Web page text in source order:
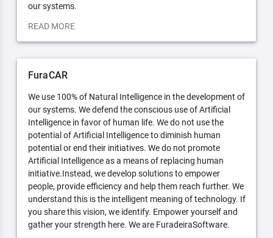
our systems.
READ MORE
FuraCAR
We use 100% of Natural Intelligence in the development of
our systems. We defend the conscious use of Artificial
Intelligence in favor of human life. We do not use the
potential of Artificial Intelligence to diminish human
potential or end their initiatives. We do not promote
Artificial Intelligence as a means of replacing human
initiative.Instead, we develop solutions to empower
people, provide efficiency and help them reach further. We
understand this is the intelligent meaning of technology. If
you share this vision, we identify. Empower yourself and
gather your strength here. We are FuradeiraSoftware.